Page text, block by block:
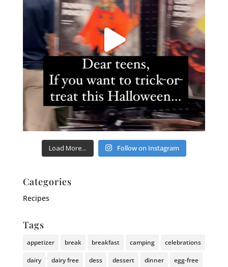
Load More... Follow on Instagram
Categories
Recipes
Tags
appetizer break breakfast camping celebrations
dairy dairy free dess dessert dinner egg-free